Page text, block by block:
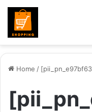
Home /